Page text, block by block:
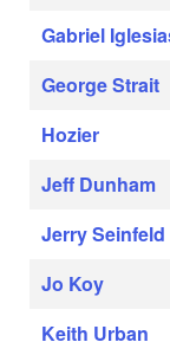
Gabriel
George Strait
Hozier
Jeff Dunham
Jerry Seinfeld
Jo Koy
Keith Urban